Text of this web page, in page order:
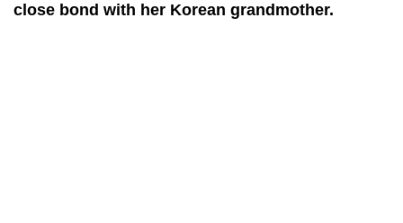
close bond with her Korean grandmother.